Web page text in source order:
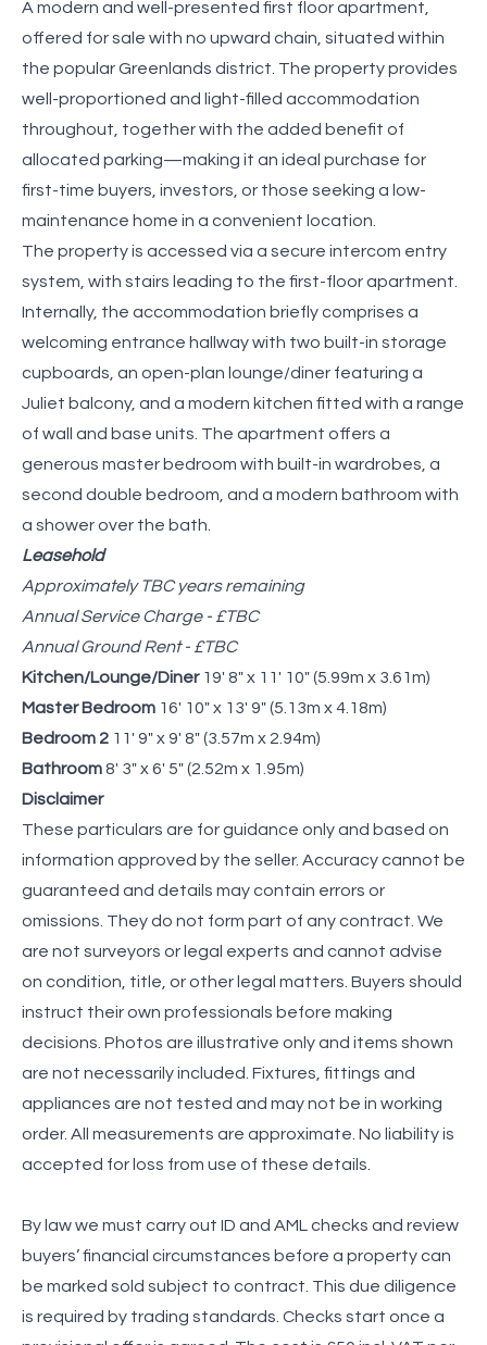
A modern and well-presented first floor apartment,
offered for sale with no upward chain, situated within
the popular Greenlands district. The property provides
well-proportioned and light-filled accommodation
throughout, together with the added benefit of
allocated parking—making it an ideal purchase for
first-time buyers, investors, or those seeking a low-
maintenance home in a convenient location.
The property is accessed via a secure intercom entry
system, with stairs leading to the first-floor apartment.
Internally, the accommodation briefly comprises a
welcoming entrance hallway with two built-in storage
cupboards, an open-plan lounge/diner featuring a
Juliet balcony, and a modern kitchen fitted with a range
of wall and base units. The apartment offers a
generous master bedroom with built-in wardrobes, a
second double bedroom, and a modern bathroom with
a shower over the bath.
Leasehold
Approximately TBC years remaining
Annual Service Charge - £TBC
Annual Ground Rent - £TBC
Kitchen/Lounge/Diner 19' 8" x 11' 10" (5.99m x 3.61m)
Master Bedroom 16' 10" x 13' 9" (5.13m x 4.18m)
Bedroom 2 11' 9" x 9' 8" (3.57m x 2.94m)
Bathroom8' 3" x 6' 5" (2.52m x 1.95m)
Disclaimer
These particulars are for guidance only and based on
information approved by the seller. Accuracy cannot be
guaranteed and details may contain errors or
omissions. They do not form part of any contract. We
are not surveyors or legal experts and cannot advise
on condition, title, or other legal matters. Buyers should
instruct their own professionals before making
decisions. Photos are illustrative only and items shown
are not necessarily included. Fixtures, fittings and
appliances are not tested and may not be in working
order. All measurements are approximate. No liability is
accepted for loss from use of these details.
By law we must carry out ID and AML checks and review
buyers’ financial circumstances before a property can
be marked sold subject to contract. This due diligence
is required by trading standards. Checks start once a